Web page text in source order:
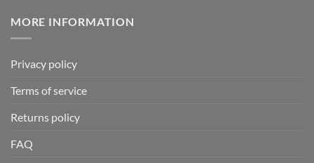
MORE INFORMATION
Privacy policy
Terms of service
Returns policy
FAQ